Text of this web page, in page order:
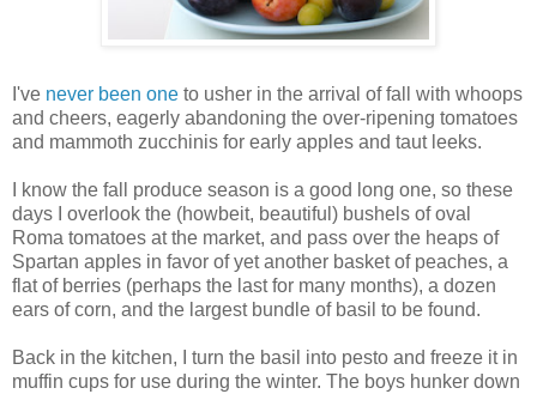
I've never been one to usher in the arrival of fall with whoops
and cheers, eagerly abandoning the over-ripening tomatoes
and mammoth zucchinis for early apples and taut leeks.
I know the fall produce season is a good long one, so these
days I overlook the (howbeit, beautiful) bushels of oval
Roma tomatoes at the market, and pass over the heaps of
Spartan apples in favor of yet another basket of peaches, a
flat of berries (perhaps the last for many months), a dozen
ears of corn, and the largest bundle of basil to be found.
Back in the kitchen, I turn the basil into pesto and freeze it in
muffin cups for use during the winter. The boys hunker down